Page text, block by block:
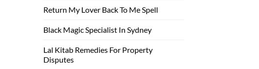
Return My Lover Back To Me Spell
Black Magic Specialist In Sydney
Lal Kitab Remedies For Property
Disputes